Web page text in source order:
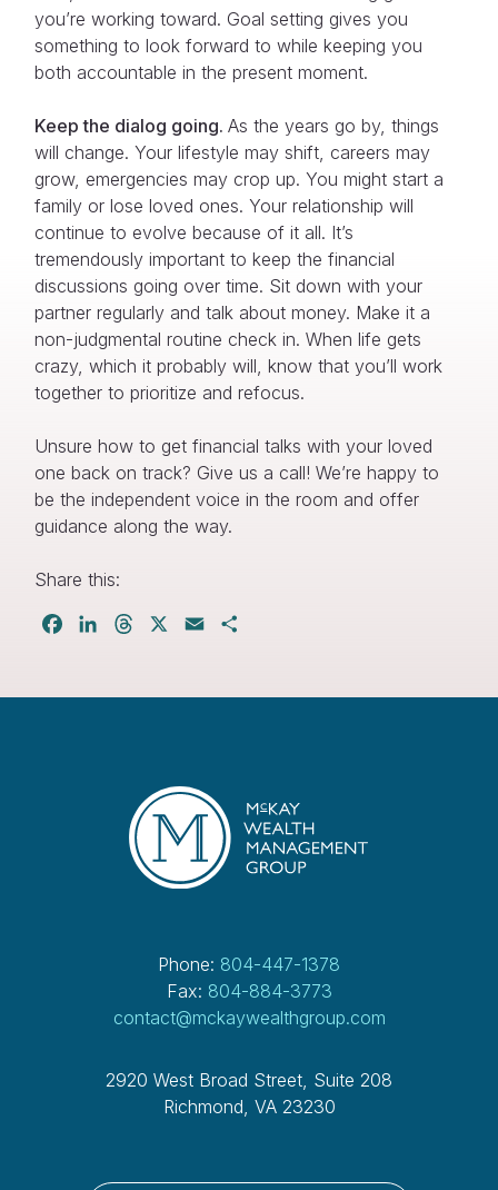
you’re working toward. Goal setting gives you
something to look forward to while keeping you
both accountable in the present moment.
Keep the dialog going.As the years go by, things
will change. Your lifestyle may shift, careers may
grow, emergencies may crop up. You might start a
family or lose loved ones. Your relationship will
continue to evolve because of it all. It’s
tremendously important to keep the financial
discussions going over time. Sit down with your
partner regularly and talk about money. Make it a
non-judgmental routine check in. When life gets
crazy, which it probably will, know that you’ll work
together to prioritize and refocus.
Unsure how to get financial talks with your loved
one back on track? Give us a call! We’re happy to
be the independent voice in the room and offer
guidance along the way.
Share this:
FacebookLinkedInThreads
X Email
Phone: 804-447-1378
Fax: 804-884-3773
contact@mckaywealthgroup.com
2920 West Broad Street, Suite 208
Richmond, VA 23230